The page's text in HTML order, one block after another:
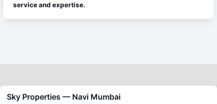
service and expertise.
Sky Properties — Navi Mumbai